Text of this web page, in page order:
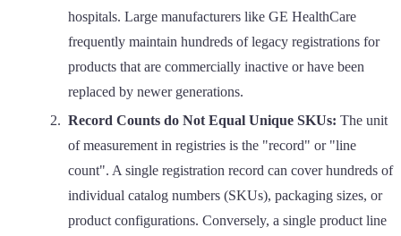
hospitals. Large manufacturers like GE HealthCare
frequently maintain hundreds of legacy registrations for
products that are commercially inactive or have been
replaced by newer generations.
Record Counts do Not Equal Unique SKUs: The unit
of measurement in registries is the "record" or "line
count". A single registration record can cover hundreds of
individual catalog numbers (SKUs), packaging sizes, or
product configurations. Conversely, a single product line